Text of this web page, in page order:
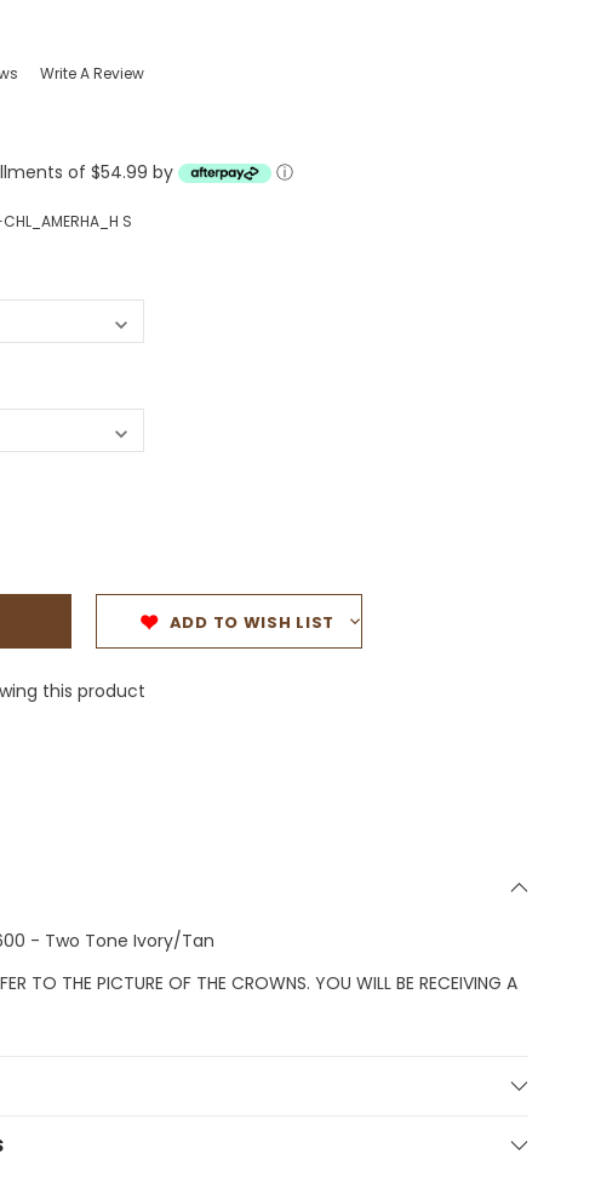
Bands
Ladies' Wallets
Write A Review
of $54.99 by ⓘ
S
ADD TO WISH LIST
this product
- Two Tone Ivory/Tan
TO THE PICTURE OF THE CROWNS. YOU WILL BE RECEIVING A